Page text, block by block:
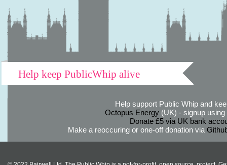
Help keep PublicWhip alive
Help support Public Whip and
Octopus Energy(UK) - signup using
Donate £5 via UK bank
Make a reoccuring or one-off donation via